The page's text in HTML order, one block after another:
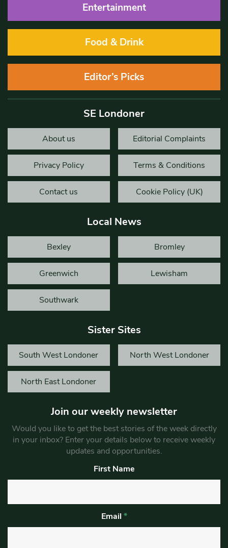
Entertainment
Food & Drink
Editor’s Picks
SE Londoner
About us Editorial Complaints
Privacy Policy Terms & Conditions
Contact us Cookie Policy (UK)
Local News
Bexley Bromley
Greenwich Lewisham
Southwark
Sister Sites
South West Londoner North West Londoner
North East Londoner
Join our weekly newsletter
Would you like to get the best stories of the week directly
in your inbox? Enter your details below to receive weekly
updates and opportunities.
First Name
Email *